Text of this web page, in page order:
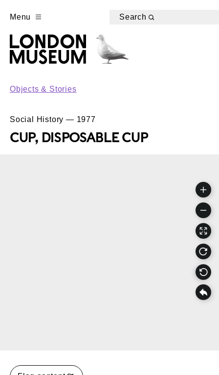
Menu Search
Objects & Stories
Social History — 1977
CUP, DISPOSABLE CUP